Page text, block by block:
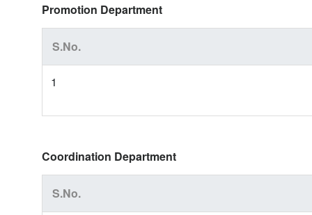
Promotion Department
S.No.
1
Coordination Department
S.No.